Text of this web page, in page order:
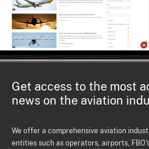
Get access to the most
news on the aviation
We offer a comprehensive aviation
entities such as operators, airports,